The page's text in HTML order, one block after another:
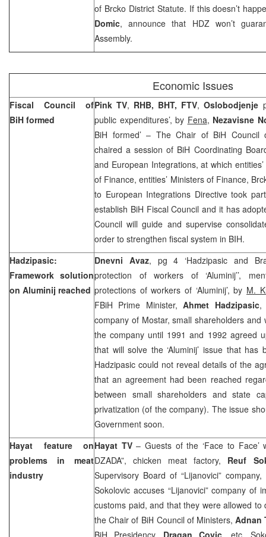
of Brcko District Statute. If this doesn’t
Domic, announce that HDZ won’t
Assembly.
Economic Issues
Fiscal Council of
BiH formed
Pink TV, RHB, BHT, FTV,Oslobodjenje
public expenditures’, by Fena, Nezavisne
BiH formed’ – The Chair of BiH
chaired a session of BiH Coordinating
and European Integrations, at which
of Finance, entities’ Ministers of Finance,
to European Integrations Directive took
establish BiH Fiscal Council and it has
Council will guide and supervise
order to strengthen fiscal system in BIH.
Hadzipasic:
Framework solution
on Aluminij reached
Dnevni Avaz, pg 4 ‘Hadzipasic and
protection of workers of ‘Aluminij’’,
protections of workers of ‘Aluminij’, by M.
FBiH Prime Minister,Ahmet Hadzipasic,
company of Mostar, small shareholders
the company until 1991 and 1992 agreed
that will solve the ‘Aluminij’ issue that
Hadzipasic could not reveal details of the
that an agreement had been reached
between small shareholders and state
privatization (of the company). The issue
Government soon.
Hayat feature on
problems in meat
industry
Hayat TV– Guests of the ‘Face to Face’
DZADA”, chicken meat factory, Reuf
Supervisory Board of “Lijanovici” company,
Sokolovic accuses “Lijanovici” company of
customs paid, and that they were allowed
the Chair of BiH Council of Ministers,Adnan
BiH Presidency, Dragan Covic, etc.